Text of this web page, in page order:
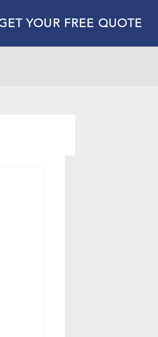
YOUR FREE QUOTE